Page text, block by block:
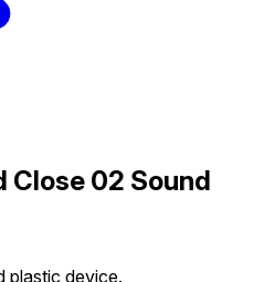
Close 02 Sound
plastic device.